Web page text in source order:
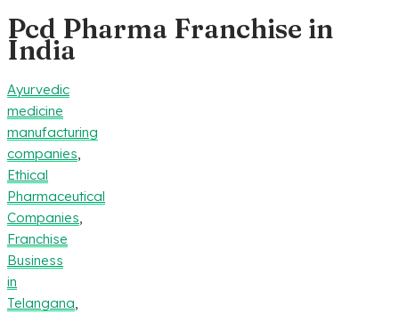
Pcd Pharma Franchise in
India
Ayurvedic
medicine
manufacturing
companies
Ethical
Pharmaceutical
Companies
Franchise
Business
in
Telangana